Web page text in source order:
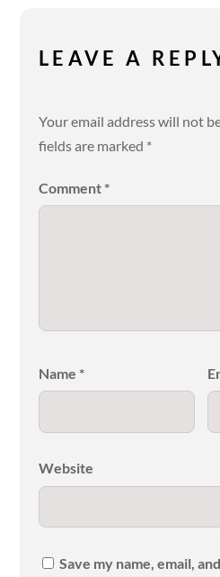
LEAVE A
Your email address will not
fields are marked *
Comment *
Name *
Website
Save my name, email,